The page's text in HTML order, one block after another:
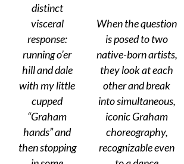
distinct
visceral
response:
running o’er
hill and dale
with my little
cupped
“Graham
hands” and
then stopping
When the question
is posed to two
native-born artists,
they look at each
other and break
into simultaneous,
iconic Graham
choreography,
recognizable even